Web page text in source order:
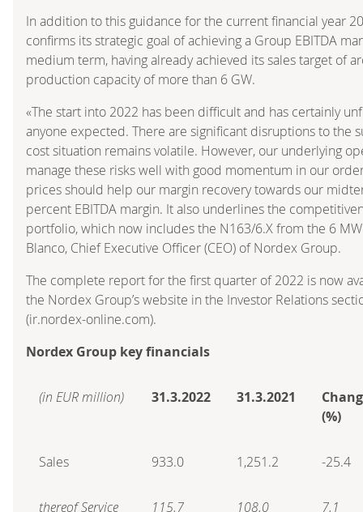
In addition to this guidance for the current financial year
confirms its strategic goal of achieving a Group EBITDA
medium term, having already achieved its sales target of
production capacity of more than 6 GW.
«The start into 2022 has been difficult and has certainly
anyone expected. There are significant disruptions to the
cost situation remains volatile. However, our underlying
manage these risks well with good momentum in our
prices should help our margin recovery towards our
percent EBITDA margin. It also underlines the
portfolio, which now includes the N163/6.X from the 6 MW
Blanco, Chief Executive Officer (CEO) of Nordex Group.
The complete report for the first quarter of 2022 is now
the Nordex Group’s website in the Investor Relations
(ir.nordex-online.com).
Nordex Group key financials
(in EUR million) 31.3.2022 31.3.2021
(%)
Sales 933.0 1,251.2 -25.4
thereof Service 115.7 108.0 7.1